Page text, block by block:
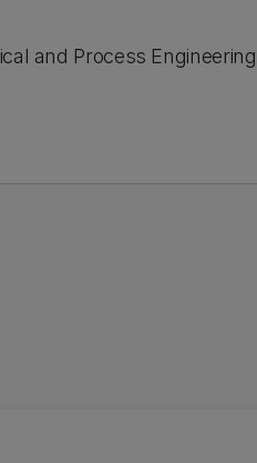
and Process